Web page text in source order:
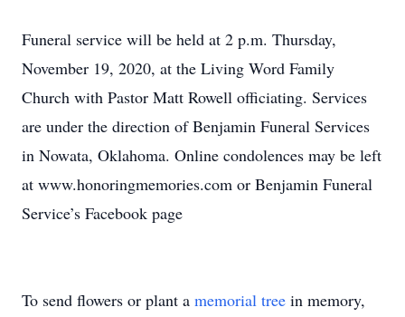
Funeral service will be held at 2 p.m. Thursday,
November 19, 2020, at the Living Word Family
Church with Pastor Matt Rowell officiating. Services
are under the direction of Benjamin Funeral Services
in Nowata, Oklahoma. Online condolences may be left
at www.honoringmemories.com or Benjamin Funeral
Service’s Facebook page
To send flowers or plant a memorial tree in memory,